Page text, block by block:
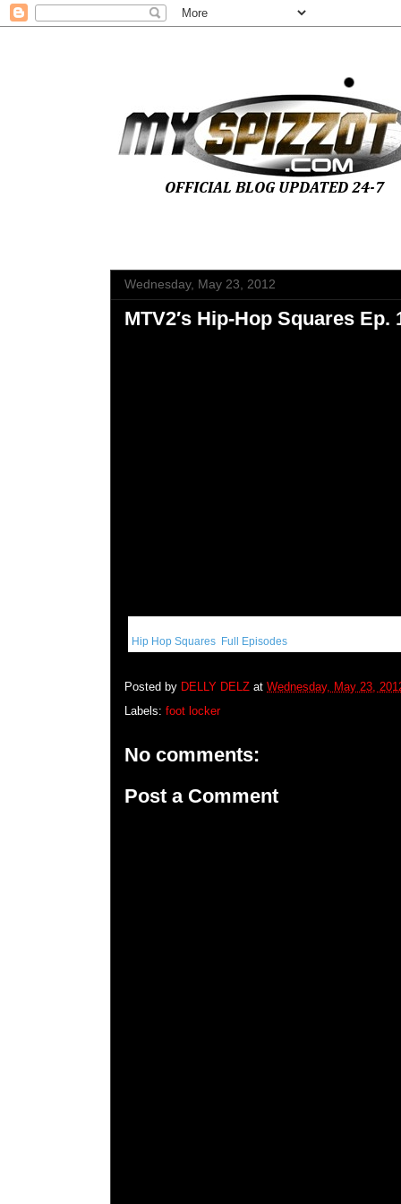
Wednesday, May 23, 2012
MTV2′s Hip-Hop Squares Ep.
Hip Hop Squares Full Episodes
Posted by DELLY DELZ at Wednesday, May 23,
Labels: foot locker
No comments:
Post a Comment